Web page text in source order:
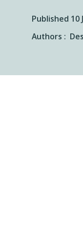
Published 10
Authors :